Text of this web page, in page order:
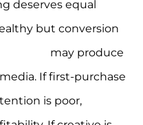
deserves equal
but conversion
may produce
If first-purchase
is poor,